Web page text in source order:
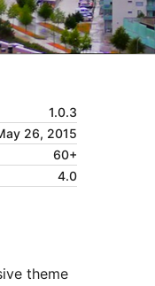
1.0.3
26, 2015
60+
4.0
theme